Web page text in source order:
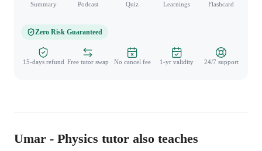
Summary Podcast Quiz Learnings Flashcard
Zero Risk Guaranteed
15-days refund Free tutor swap No cancel fee 1-yr validity 24/7 support
Umar - Physics tutor also teaches